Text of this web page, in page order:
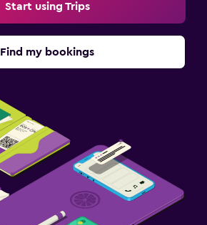
Start using Trips
Find my bookings